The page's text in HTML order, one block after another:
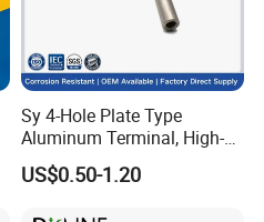
Sy 4-Hole Plate Type
Aluminum Terminal, High-
Purity Aluminum
1050/1060, for Transformer
US$0.50-1.20